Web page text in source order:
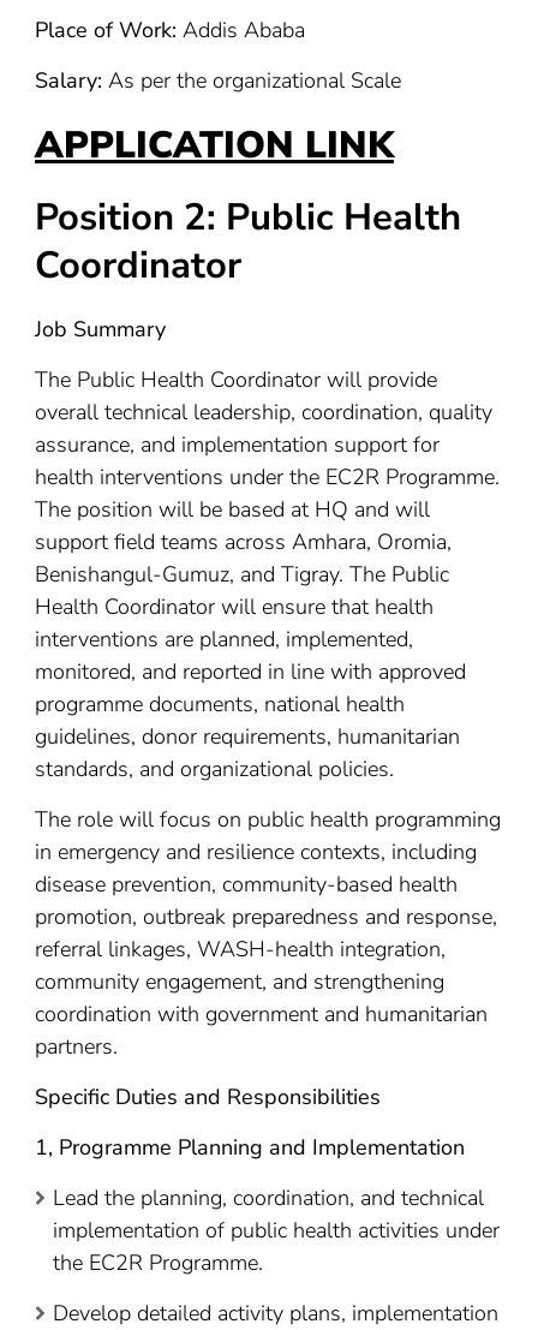
Place of Work: Addis Ababa
Salary: As per the organizational Scale
APPLICATION LINK
Position 2: Public Health
Coordinator
Job Summary
The Public Health Coordinator will provide
overall technical leadership, coordination, quality
assurance, and implementation support for
health interventions under the EC2R Programme.
The position will be based at HQ and will
support field teams across Amhara, Oromia,
Benishangul-Gumuz, and Tigray. The Public
Health Coordinator will ensure that health
interventions are planned, implemented,
monitored, and reported in line with approved
programme documents, national health
guidelines, donor requirements, humanitarian
standards, and organizational policies.
The role will focus on public health programming
in emergency and resilience contexts, including
disease prevention, community-based health
promotion, outbreak preparedness and response,
referral linkages, WASH-health integration,
community engagement, and strengthening
coordination with government and humanitarian
partners.
Specific Duties and Responsibilities
1, Programme Planning and Implementation
Lead the planning, coordination, and technical
implementation of public health activities under
the EC2R Programme.
Develop detailed activity plans, implementation